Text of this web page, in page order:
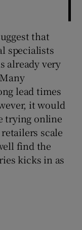
that
specialists
already very
lead times
it would
trying online
scale
find the
kicks in as